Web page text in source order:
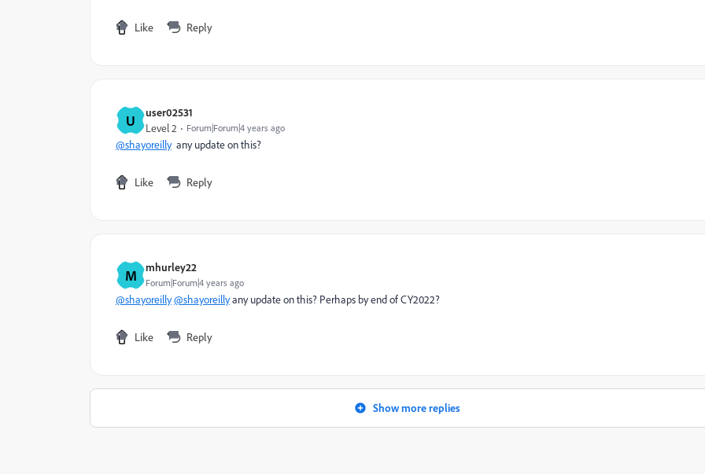
Like Reply
U user02531
Level 2 Forum|Forum|4 years ago
@shayoreillyany update on this?
Like Reply
M mhurley22
Forum|Forum|4 years ago
@shayoreilly@shayoreillyany update on this? Perhaps by end of CY2022?
Like Reply
Show more replies